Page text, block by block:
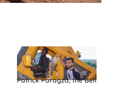
Patrick Paragza, the Bell